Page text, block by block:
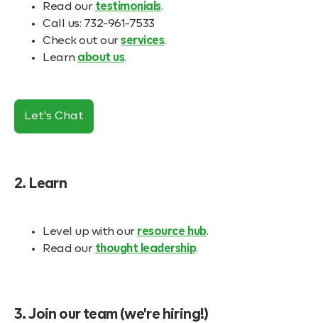
Read our testimonials.
Call us: 732-961-7533
Check out ourservices.
Learn about us.
Let's Chat
2. Learn
Level up with our resource hub.
Read our thought leadership.
3. Join our team (we're hiring!)